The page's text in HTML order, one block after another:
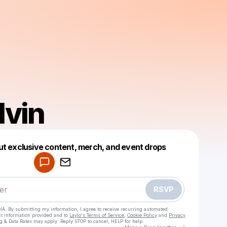
exclusive content, merch, and event drops
RSVP
By submitting my information, I agree to receive recurring automated
information provided and to Laylo's Terms of Service Cookie Policy and Privacy
& Data Rates may apply. Reply STOP to cancel, HELP for help.
Make a drop like this
Powered by